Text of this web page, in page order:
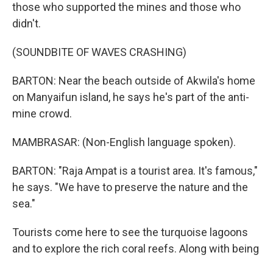
those who supported the mines and those who
didn't.
(SOUNDBITE OF WAVES CRASHING)
BARTON: Near the beach outside of Akwila's home
on Manyaifun island, he says he's part of the anti-
mine crowd.
MAMBRASAR: (Non-English language spoken).
BARTON: "Raja Ampat is a tourist area. It's famous,"
he says. "We have to preserve the nature and the
sea."
Tourists come here to see the turquoise lagoons
and to explore the rich coral reefs. Along with being